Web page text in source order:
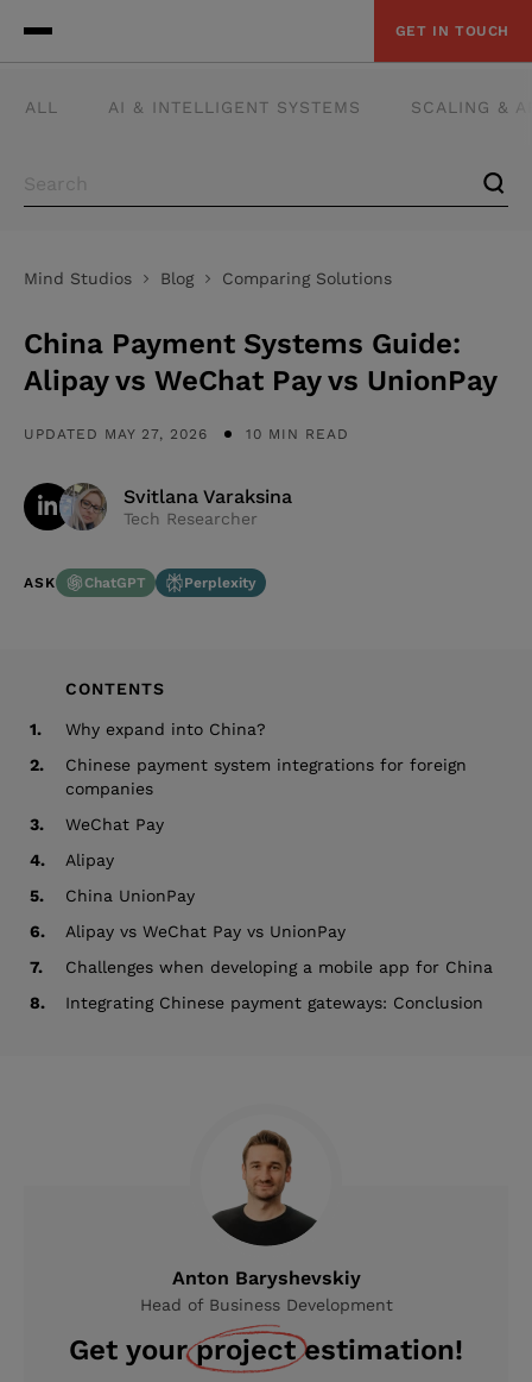
GET IN TOUCH
ALL AI & INTELLIGENT SYSTEMS SCALING &
Mind Studios Blog Comparing Solutions
China Payment Systems Guide:
Alipay vs WeChat Pay vs UnionPay
UPDATED MAY 27, 2026 10 MIN READ
Svitlana Varaksina
Tech Researcher
ASK ChatGPT Perplexity
CONTENTS
1.
Why expand into China?
2.
Chinese payment system integrations for foreign
companies
3.
WeChat Pay
4.
Alipay
5.
China UnionPay
6.
Alipay vs WeChat Pay vs UnionPay
7.
Challenges when developing a mobile app for China
8.
Integrating Chinese payment gateways: Conclusion
Anton Baryshevskiy
Head of Business Development
Get yourprojectestimation!